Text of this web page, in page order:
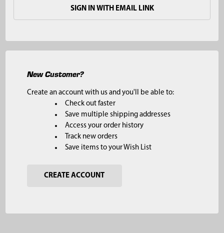
SIGN IN WITH EMAIL LINK
New Customer?
Create an account with us and you'll be able to:
Check out faster
Save multiple shipping addresses
Access your order history
Track new orders
Save items to your Wish List
CREATE ACCOUNT